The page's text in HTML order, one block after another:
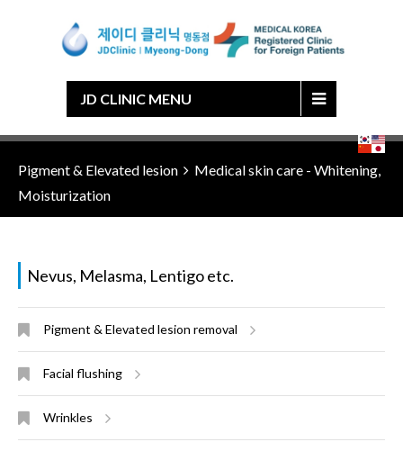
JD CLINIC MENU
Korean
English
Chinese
Japanese
Pigment & Elevated lesion
Medical skin care - Whitening,
Moisturization
Nevus, Melasma, Lentigo etc.
Pigment & Elevated lesion removal
Facial flushing
Wrinkles